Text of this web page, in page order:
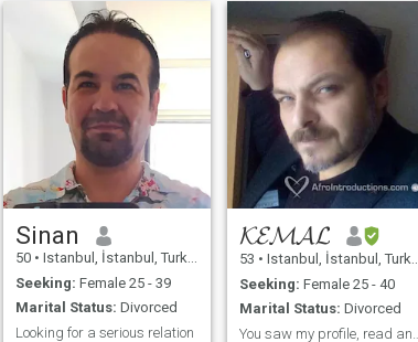
Sinan
50 • Istanbul, İstanbul, Turkey
Seeking: Female 25 - 39
Marital Status: Divorced
Looking for a serious relation
𝓚𝓔𝓜𝓐𝓛
53 • Istanbul, İstanbul, Turkey
Seeking: Female 25 - 40
Marital Status: Divorced